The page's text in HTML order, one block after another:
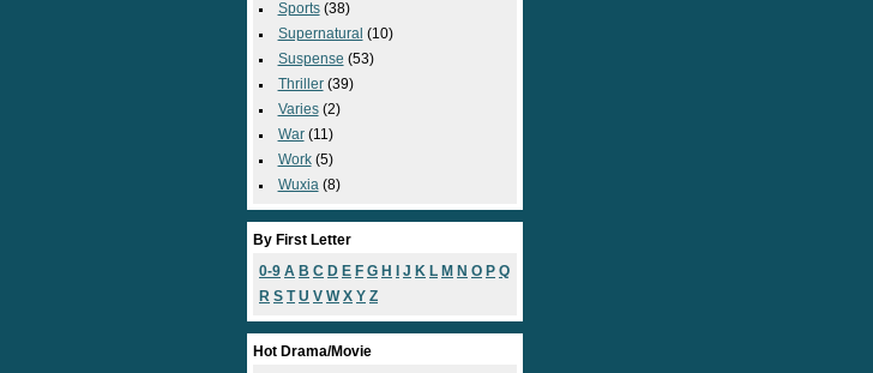
Sports(38)
Supernatural (10)
Suspense (53)
Thriller(39)
Varies(2)
War(11)
Work(5)
Wuxia (8)
By First Letter
0-9 A B C D E F G H J K L M N O P Q
R S T U V W X Y Z
Hot Drama/Movie